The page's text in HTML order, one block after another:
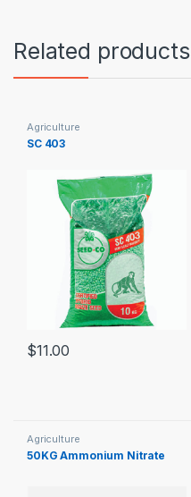
Related products
Agriculture
SC 403
$11.00
Agriculture
50KG Ammonium Nitrate